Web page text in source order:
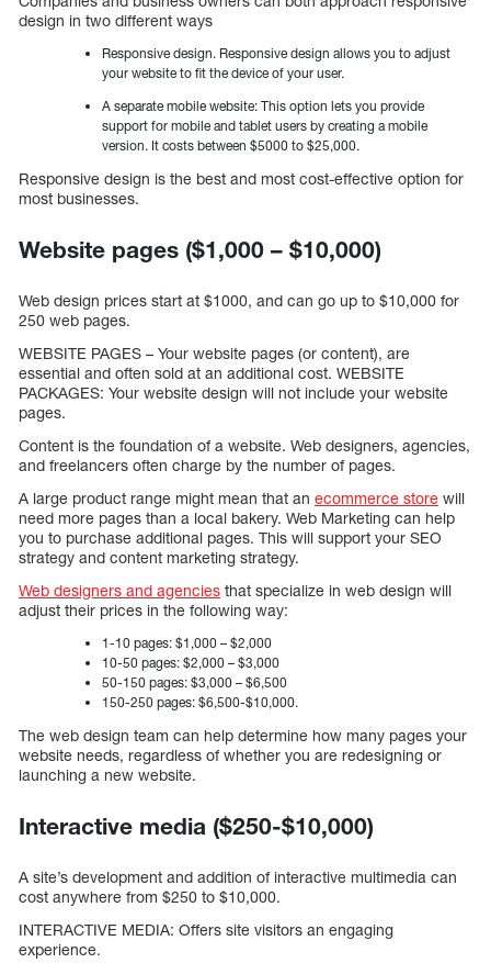
design in two different ways
Responsive design. Responsive design allows you to adjust
your website to fit the device of your user.
A separate mobile website: This option lets you provide
support for mobile and tablet users by creating a mobile
version. It costs between $5000 to $25,000.
Responsive design is the best and most cost-effective option for
most businesses.
Website pages ($1,000 – $10,000)
Web design prices start at $1000, and can go up to $10,000 for
250 web pages.
WEBSITE PAGES – Your website pages (or content), are
essential and often sold at an additional cost. WEBSITE
PACKAGES: Your website design will not include your website
pages.
Content is the foundation of a website. Web designers, agencies,
and freelancers often charge by the number of pages.
A large product range might mean that an ecommerce store will
need more pages than a local bakery. Web Marketing can help
you to purchase additional pages. This will support your SEO
strategy and content marketing strategy.
Web designers and agencies that specialize in web design will
adjust their prices in the following way:
1-10 pages: $1,000 – $2,000
10-50 pages: $2,000 – $3,000
50-150 pages: $3,000 – $6,500
150-250 pages: $6,500-$10,000.
The web design team can help determine how many pages your
website needs, regardless of whether you are redesigning or
launching a new website.
Interactive media ($250-$10,000)
A site’s development and addition of interactive multimedia can
cost anywhere from $250 to $10,000.
INTERACTIVE MEDIA: Offers site visitors an engaging
experience.